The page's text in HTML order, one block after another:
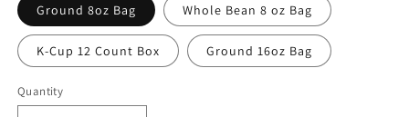
Ground 8oz Bag Whole Bean 8 oz Bag
K-Cup 12 Count Box Ground 16oz Bag
Quantity
Quantity